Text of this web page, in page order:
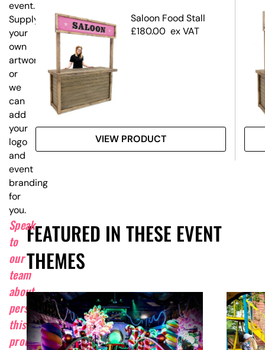
–
Saloon Food Stall
£180.00 ex VAT
VIEW PRODUCT
FEATURED IN THESE EVENT
THEMES
event.
Supply
your
own
artwork,
or
we
can
add
your
logo
and
event
branding
for
you.
Speak
to
our
team
about
personalising
this
product.